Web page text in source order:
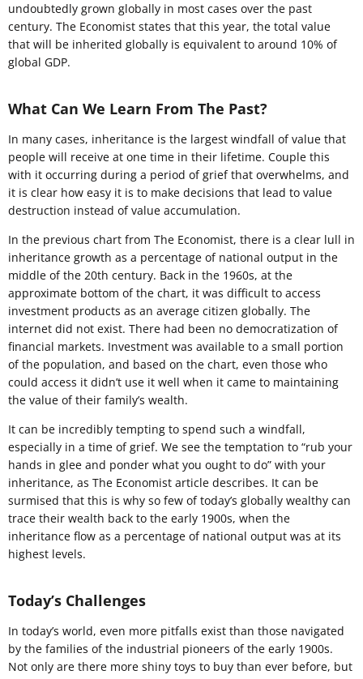
undoubtedly grown globally in most cases over the past
century. The Economist states that this year, the total value
that will be inherited globally is equivalent to around 10% of
global GDP.
What Can We Learn From The Past?
In many cases, inheritance is the largest windfall of value that
people will receive at one time in their lifetime. Couple this
with it occurring during a period of grief that overwhelms, and
it is clear how easy it is to make decisions that lead to value
destruction instead of value accumulation.
In the previous chart from The Economist, there is a clear lull in
inheritance growth as a percentage of national output in the
middle of the 20th century. Back in the 1960s, at the
approximate bottom of the chart, it was difficult to access
investment products as an average citizen globally. The
internet did not exist. There had been no democratization of
financial markets. Investment was available to a small portion
of the population, and based on the chart, even those who
could access it didn’t use it well when it came to maintaining
the value of their family’s wealth.
It can be incredibly tempting to spend such a windfall,
especially in a time of grief. We see the temptation to “rub your
hands in glee and ponder what you ought to do” with your
inheritance, as The Economist article describes. It can be
surmised that this is why so few of today’s globally wealthy can
trace their wealth back to the early 1900s, when the
inheritance flow as a percentage of national output was at its
highest levels.
Today’s Challenges
In today’s world, even more pitfalls exist than those navigated
by the families of the industrial pioneers of the early 1900s.
Not only are there more shiny toys to buy than ever before, but